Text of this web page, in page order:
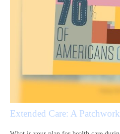
Extended Care: A